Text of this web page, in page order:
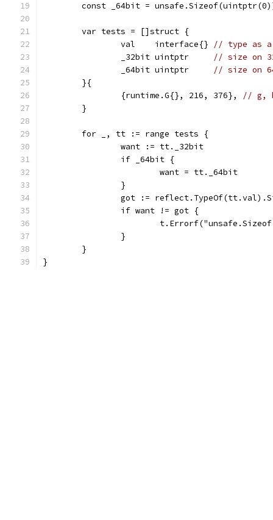
const _64bit =
	var tests = []struct {
		val    interface{}
// type as a
		_32bit uintptr
// size on
		_64bit uintptr
// size on
	}{
		{runtime.G{}, 216, 376},
// g,
	}
	for _, tt := range tests {
		want := tt._32bit
		if _64bit {
			want = tt._64bit
		}
got :=
		if want != got {
		}
	}
}